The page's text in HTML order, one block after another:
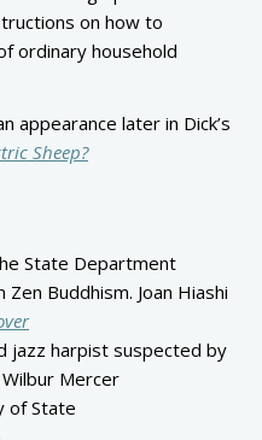
on how to
ordinary household
appearance later in Dick’s
Sheep?
State Department
Zen Buddhism. Joan Hiashi
jazz harpist suspected by
Mercer
of State